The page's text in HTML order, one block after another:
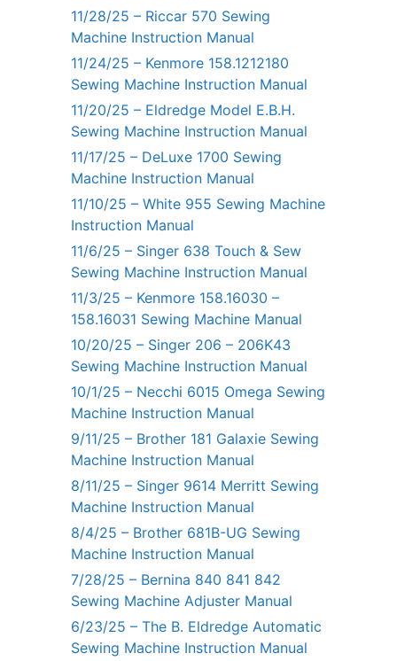
11/28/25 – Riccar 570 Sewing
Machine Instruction Manual
11/24/25 – Kenmore 158.1212180
Sewing Machine Instruction Manual
11/20/25 – Eldredge Model E.B.H.
Sewing Machine Instruction Manual
11/17/25 – DeLuxe 1700 Sewing
Machine Instruction Manual
11/10/25 – White 955 Sewing Machine
Instruction Manual
11/6/25 – Singer 638 Touch & Sew
Sewing Machine Instruction Manual
11/3/25 – Kenmore 158.16030 –
158.16031 Sewing Machine Manual
10/20/25 – Singer 206 – 206K43
Sewing Machine Instruction Manual
10/1/25 – Necchi 6015 Omega Sewing
Machine Instruction Manual
9/11/25 – Brother 181 Galaxie Sewing
Machine Instruction Manual
8/11/25 – Singer 9614 Merritt Sewing
Machine Instruction Manual
8/4/25 – Brother 681B-UG Sewing
Machine Instruction Manual
7/28/25 – Bernina 840 841 842
Sewing Machine Adjuster Manual
6/23/25 – The B. Eldredge Automatic
Sewing Machine Instruction Manual